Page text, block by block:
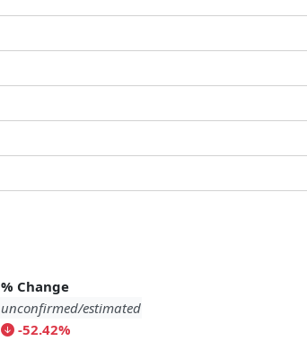
% Change
unconfirmed/estimated
-52.42%